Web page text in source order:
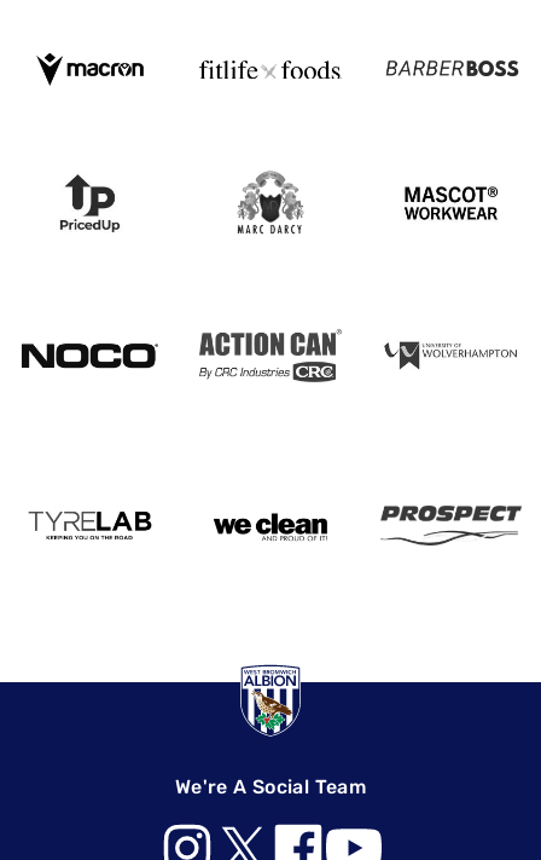
We're A Social Team